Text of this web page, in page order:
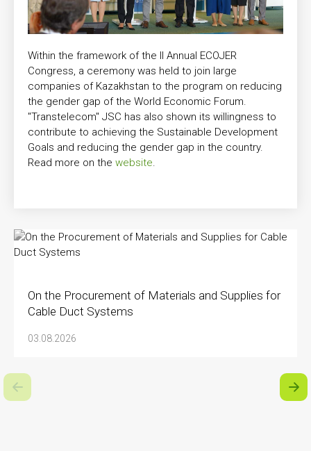
Within the framework of the II Annual ECOJER
Congress, a ceremony was held to join large
companies of Kazakhstan to the program on reducing
the gender gap of the World Economic Forum.
"Transtelecom" JSC has also shown its willingness to
contribute to achieving the Sustainable Development
Goals and reducing the gender gap in the country.
Read more on the website.
On the Procurement of Materials and Supplies for
Cable Duct Systems
03.08.2026